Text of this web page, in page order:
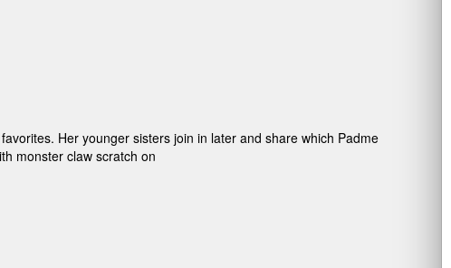
Her younger sisters join in later and share which Padme
monster claw scratch on